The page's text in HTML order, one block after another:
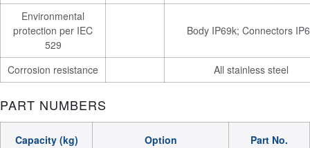
Environmental
protection per IEC
529
Body IP69k; Connectors
Corrosion resistance All stainless steel
PART NUMBERS
Capacity (kg) Option Part No.